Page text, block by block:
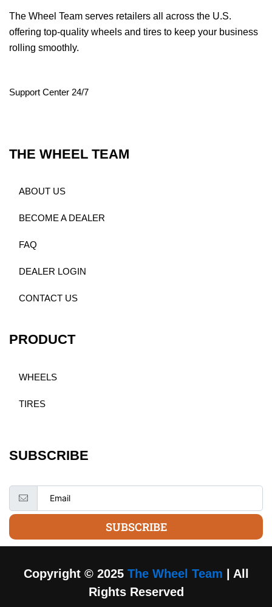
The Wheel Team serves retailers all across the U.S.
offering top-quality wheels and tires to keep your business
rolling smoothly.
Support Center 24/7
THE WHEEL TEAM
ABOUT US
BECOME A DEALER
FAQ
DEALER LOGIN
CONTACT US
PRODUCT
WHEELS
TIRES
SUBSCRIBE
SUBSCRIBE
Copyright © 2025 The Wheel Team | All
Rights Reserved